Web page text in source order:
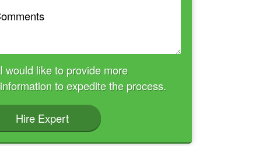
I would like to provide more
information to expedite the process.
Hire Expert